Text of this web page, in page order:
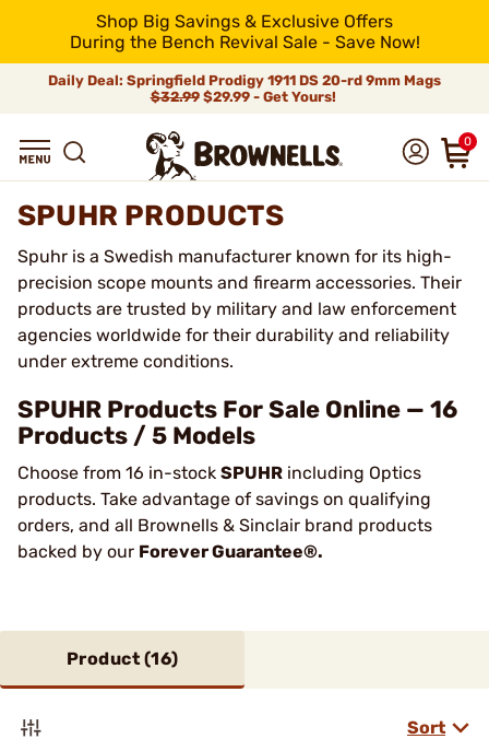
Shop Big Savings & Exclusive Offers
During the Bench Revival Sale - Save Now!
Daily Deal: Springfield Prodigy 1911 DS 20-rd 9mm Mags
$32.99$29.99 - Get Yours!
0
SPUHR PRODUCTS
Spuhr is a Swedish manufacturer known for its high-
precision scope mounts and firearm accessories. Their
products are trusted by military and law enforcement
agencies worldwide for their durability and reliability
under extreme conditions.
SPUHR Products For Sale Online — 16
Products / 5 Models
Choose from 16 in-stock SPUHR including Optics
products. Take advantage of savings on qualifying
orders, and all Brownells & Sinclair brand products
backed by our Forever Guarantee®.
Product (16)
Sort